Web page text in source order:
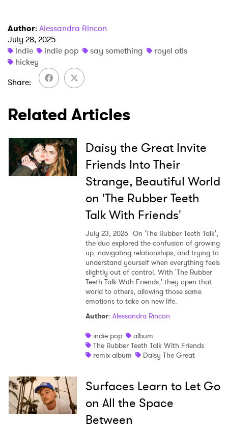
Author: Alessandra Rincon
July 28, 2025
indie
indie pop say something
royel otis
hickey
Share
Related Articles
Daisy the Great Invite
Friends Into Their
Strange, Beautiful World
on 'The Rubber Teeth
Talk With Friends'
July 23, 2026 On 'The Rubber Teeth Talk',
the duo explored the confusion of growing
up, navigating relationships, and trying to
understand yourself when everything feels
slightly out of control. With 'The Rubber
Teeth Talk With Friends,' they open that
world to others, allowing those same
emotions to take on new life.
Author: Alessandra Rincon
indie pop
album
The Rubber Teeth Talk With Friends
remix album
Daisy The Great
Surfaces Learn to Let Go
on All the Space
Between
Ones to Watch
Newsletter
I have read and agree to the